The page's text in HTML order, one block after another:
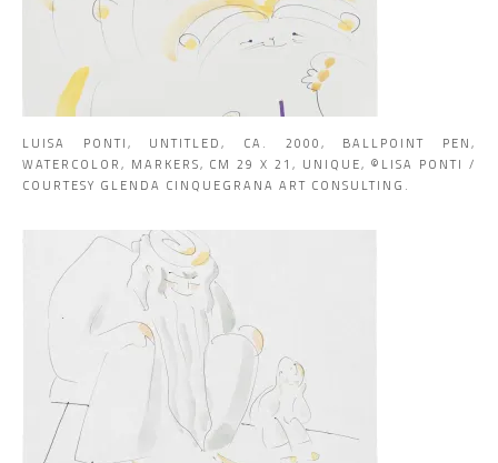
LUISA PONTI, UNTITLED, CA. 2000, BALLPOINT PEN,
WATERCOLOR, MARKERS, CM 29 X 21, UNIQUE, ©LISA PONTI /
COURTESY GLENDA CINQUEGRANA ART CONSULTING.